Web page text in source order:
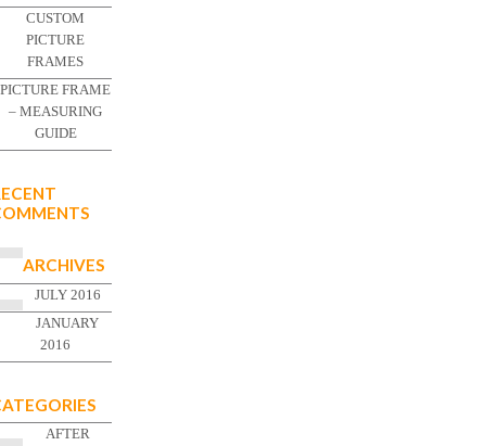
CUSTOM
PICTURE
FRAMES
PICTURE FRAME
– MEASURING
GUIDE
ARCHIVES
JULY 2016
JANUARY
2016
AFTER